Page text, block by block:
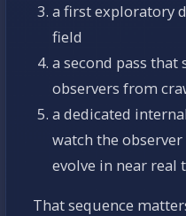
a first exploratory
field
a second pass that
observers from
a dedicated
watch the
evolve in near real
That sequence